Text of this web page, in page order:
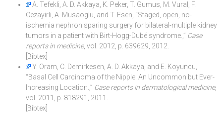
A. Tefekli, A. D. Akkaya, K. Peker, T. Gumus, M. Vural, F.
Cezayirli, A. Musaoglu, and T. Esen, “Staged, open, no-
ischemia nephron sparing surgery for bilateral-multiple kidney
tumors in a patient with Birt-Hogg-Dubé syndrome.,” Case
reports in medicine, vol. 2012, p. 639629, 2012.
[Bibtex]
Y. Oram, C. Demirkesen, A. D. Akkaya, and E. Koyuncu,
“Basal Cell Carcinoma of the Nipple: An Uncommon but Ever-
Increasing Location.,” Case reports in dermatological medicine,
vol. 2011, p. 818291, 2011.
[Bibtex]